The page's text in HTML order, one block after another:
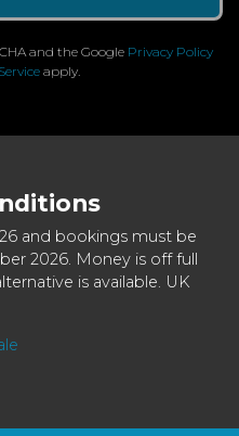
and the Google Privacy Policy
apply.
and bookings must be
2026. Money is off full
is available. UK